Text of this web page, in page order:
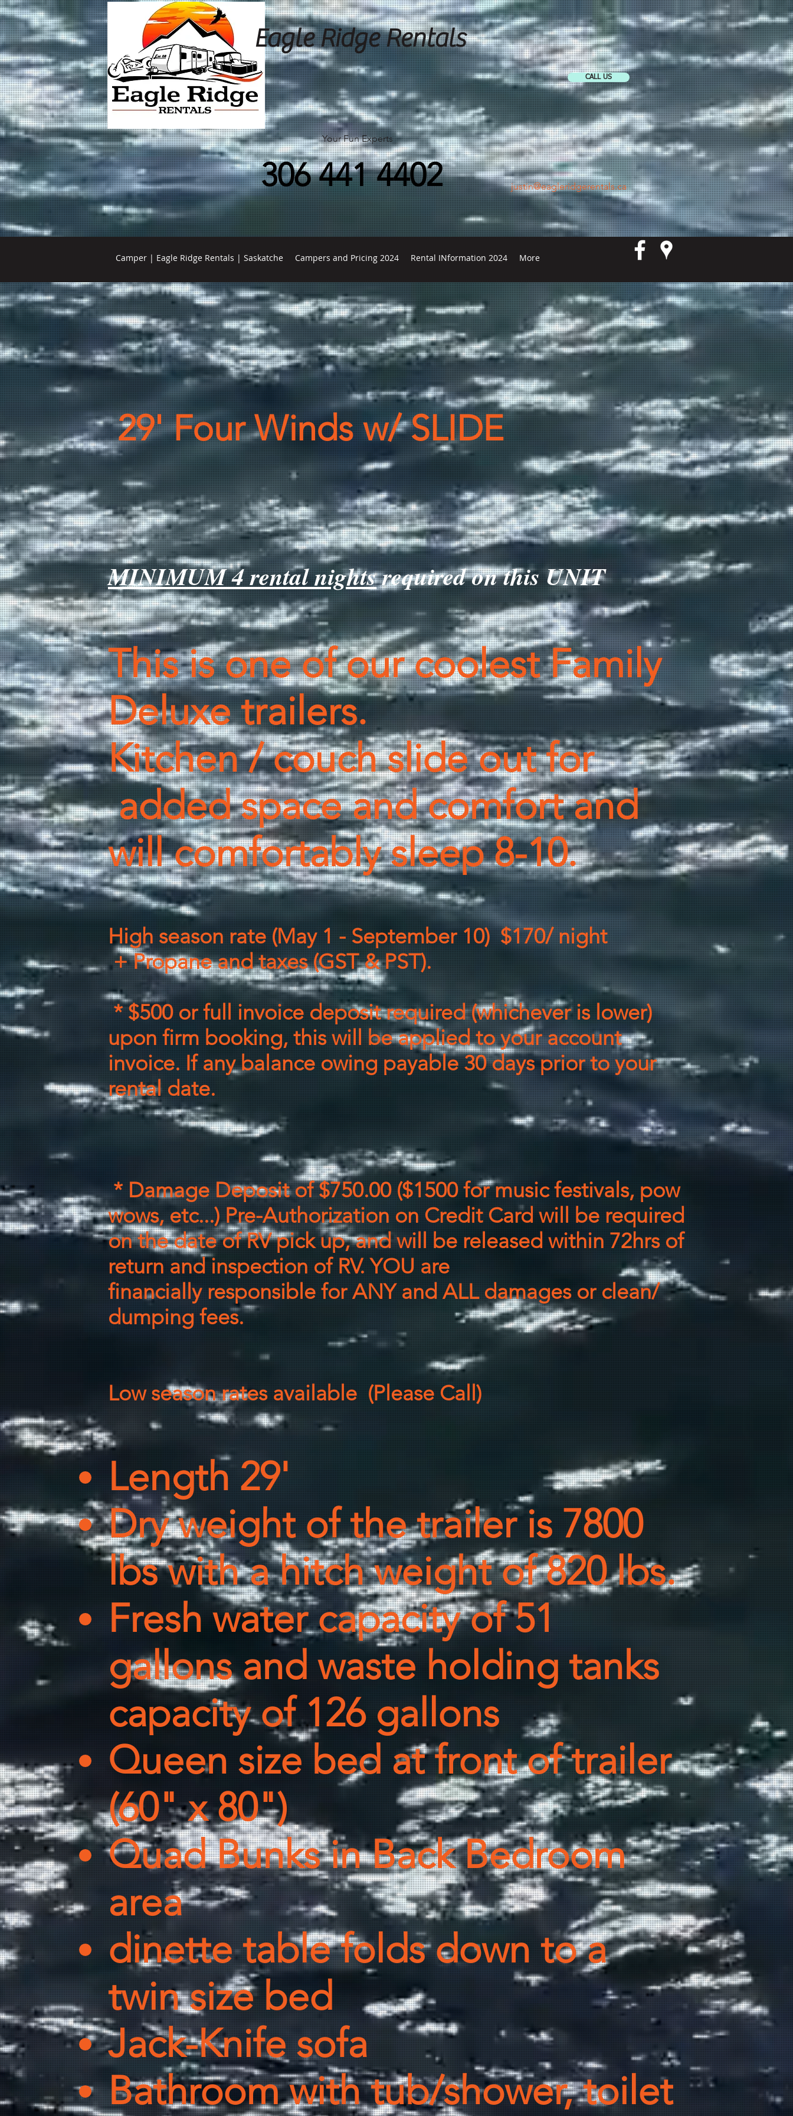
Eagle Ridge Rentals
CALL US
Your Fun Experts
306 441 4402 justin@eagleridgerentals.ca
Camper | Eagle Ridge Rentals | Saskatche Campers and Pricing 2024 Rental INformation 2024 More
29' Four Winds w/ SLIDE
MINIMUM 4 rental nightsrequired on this UNIT
This is one of our coolest Family
Deluxe trailers.
Kitchen / couch slide out for
added space and comfort and
will comfortably sleep 8-10.
High season rate (May 1 - September 10) $170/ night
+ Propane and taxes (GST & PST).
* $500 or full invoice deposit required (whichever is lower)
upon firm booking, this will be applied to your account
invoice. If any balance owing payable 30 days prior to your
rental date.
* Damage Deposit of $750.00($1500 for music festivals, pow
wows, etc...)Pre-Authorization on Credit Card will be required
on thedate of RV pick up, and will be released within 72hrs of
return and inspection of RV. YOU are
financially responsible for ANY and ALL damages or clean/
dumping fees.
Low season rates available (Please Call)
Length 29'
Dry weight of the trailer is 7800
lbs with a hitch weight of 820 lbs.
Fresh water capacity of 51
gallons and waste holding tanks
capacity of 126 gallons
Queen size bed at front of trailer
(60" x 80")
Quad Bunks in Back Bedroom
area
dinette table folds down to a
twin size bed
Jack-Knife sofa
Bathroom with tub/shower, toilet